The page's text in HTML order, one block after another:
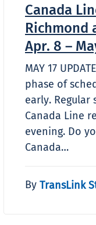
Canada
Richmond
Apr. 8 –
MAY 17
phase of
early. Regular
Canada Line
evening. Do
Canada…
By TransLink